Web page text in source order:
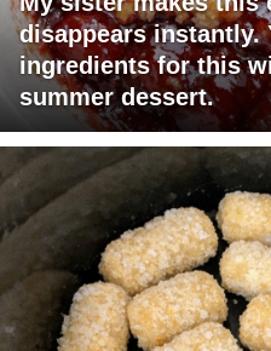
disappears instantly.
ingredients for this
summer dessert.